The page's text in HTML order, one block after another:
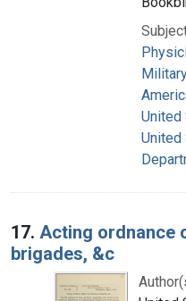
United
United
17. Acting ordnance
brigades, &c